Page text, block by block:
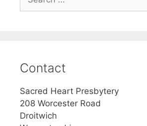
for:
Contact
Sacred Heart Presbytery
208 Worcester Road
Droitwich